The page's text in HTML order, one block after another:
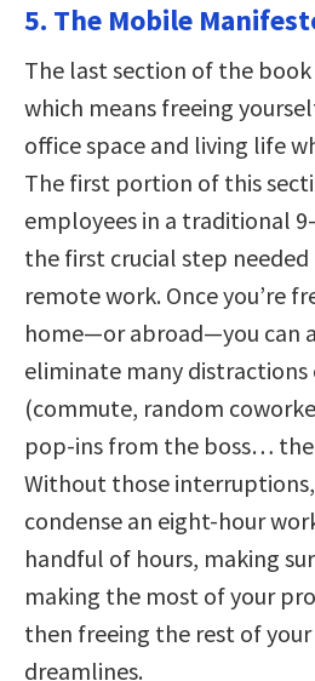
5. The Mobile
The last section of the book
which means freeing
office space and living life
The first portion of this
employees in a traditional
the first crucial step
remote work. Once you’re
home—or abroad—you can
eliminate many
(commute, random
pop-ins from the boss… the
Without those interruptions,
condense an eight-hour
handful of hours, making
making the most of your
then freeing the rest of
dreamlines.